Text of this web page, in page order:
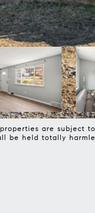
are subject
held totally